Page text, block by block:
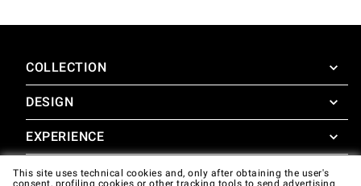
COLLECTION
SuperOven
Accessories
DESIGN
Design Concierge
EXPERIENCE
SuperOven Experience
SUPPORT
This site uses technical cookies and, only after obtaining the user's
consent, profiling cookies or other tracking tools to send advertising